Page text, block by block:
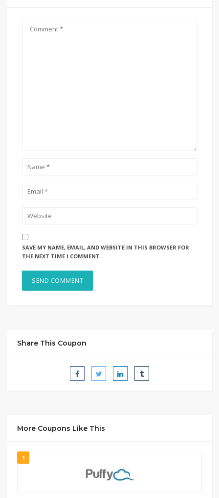
SAVE MY NAME, EMAIL, AND WEBSITE IN THIS BROWSER FOR
THE NEXT TIME I COMMENT.
Share This Coupon
More Coupons Like This
1